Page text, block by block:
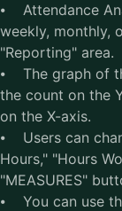
⦁ Attendance
weekly, monthly,
"Reporting" area.
⦁ The graph of
the count on the
on the X-axis.
⦁ Users can
Hours," "Hours
"MEASURES"
⦁ You can use